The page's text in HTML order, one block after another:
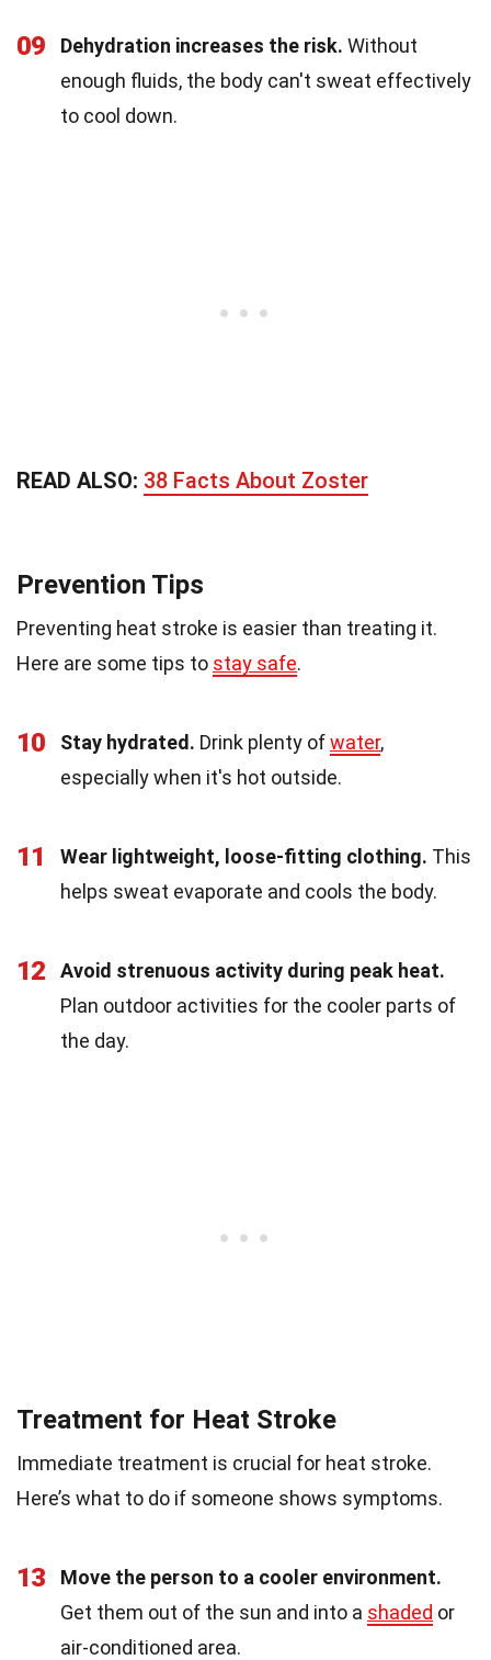
09 Dehydration increases the risk. Without
enough fluids, the body can't sweat effectively
to cool down.
READ ALSO: 38 Facts About Zoster
Prevention Tips
Preventing heat stroke is easier than treating it.
Here are some tips to stay safe.
10 Stay hydrated. Drink plenty ofwater,
especially when it's hot outside.
11 Wear lightweight, loose-fitting clothing. This
helps sweat evaporate and cools the body.
12
Avoid strenuous activity during peak heat.
Plan outdoor activities for the cooler parts of
the day.
Treatment for Heat Stroke
Immediate treatment is crucial for heat stroke.
Here’s what to do if someone shows symptoms.
13
Move the person to a cooler environment.
Get them out of the sun and into a shaded or
air-conditioned area.